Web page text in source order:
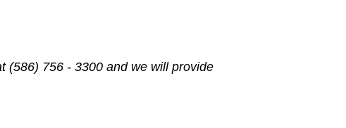
(586) 756 - 3300 and we will provide